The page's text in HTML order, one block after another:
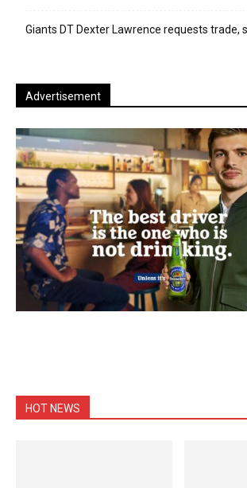
Giants DT Dexter Lawrence requests trade,
Advertisement
HOT NEWS